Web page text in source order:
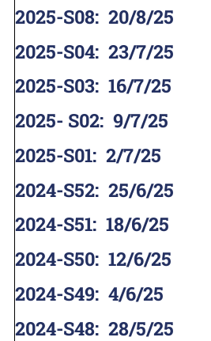
2025-S08: 20/8/25
2025-S04: 23/7/25
2025-S03: 16/7/25
2025- S02: 9/7/25
2025-S01: 2/7/25
2024-S52: 25/6/25
2024-S51: 18/6/25
2024-S50: 12/6/25
2024-S49: 4/6/25
2024-S48: 28/5/25